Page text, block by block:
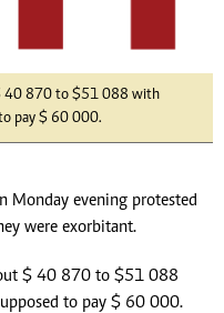
40 870 to $51 088 with
pay $ 60 000.
Monday evening protested
were exorbitant.
$ 40 870 to $51 088
to pay $ 60 000.